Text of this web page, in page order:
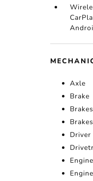
Axle
Brake
Brakes
Brakes